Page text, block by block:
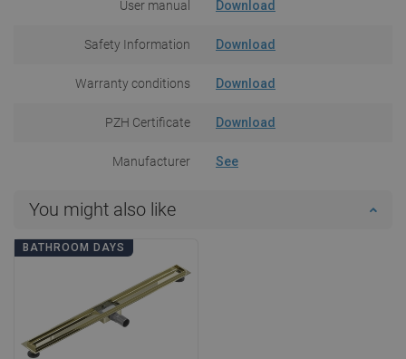
User manual Download
Safety Information Download
Warranty conditions Download
PZH Certificate Download
Manufacturer See
You might also like
BATHROOM DAYS